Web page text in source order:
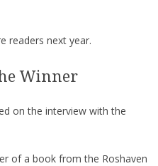
readers next year.
Winner
on the interview with the
of a book from the Roshaven